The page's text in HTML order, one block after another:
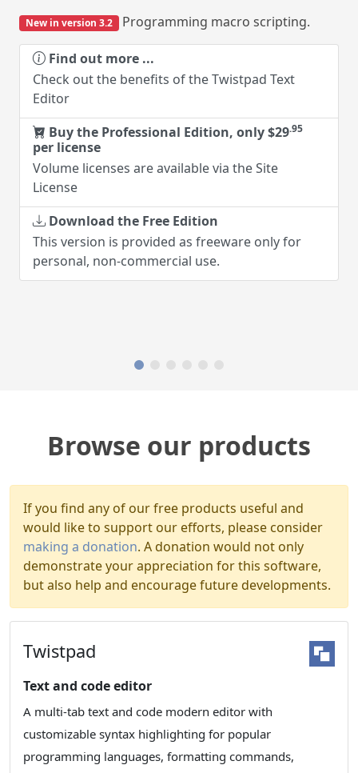
New in version 3.2 Programming macro scripting.
Find out more ...
Check out the benefits of the Twistpad Text
Editor
Buy the Professional Edition, only $29.95
per license
Volume licenses are available via the Site
License
Download the Free Edition
This version is provided as freeware only for
personal, non-commercial use.
Browse our products
If you find any of our free products useful and
would like to support our efforts, please consider
making a donation. A donation would not only
demonstrate your appreciation for this software,
but also help and encourage future developments.
Twistpad
Text and code editor
A multi-tab text and code modern editor with
customizable syntax highlighting for popular
programming languages, formatting commands,